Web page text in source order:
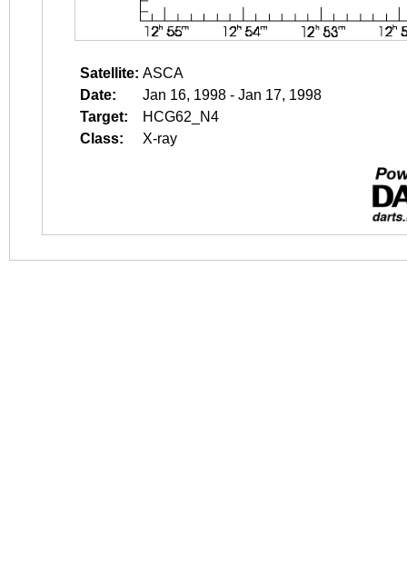
Satellite: ASCA
Date:
Jan 16, 1998 - Jan 17, 1998
Target:
HCG62_N4
Class:
X-ray